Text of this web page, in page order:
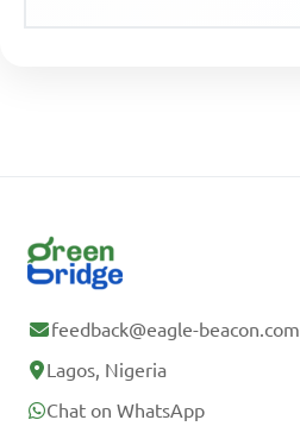
feedback@eagle-beacon.com
Lagos, Nigeria
Chat on WhatsApp